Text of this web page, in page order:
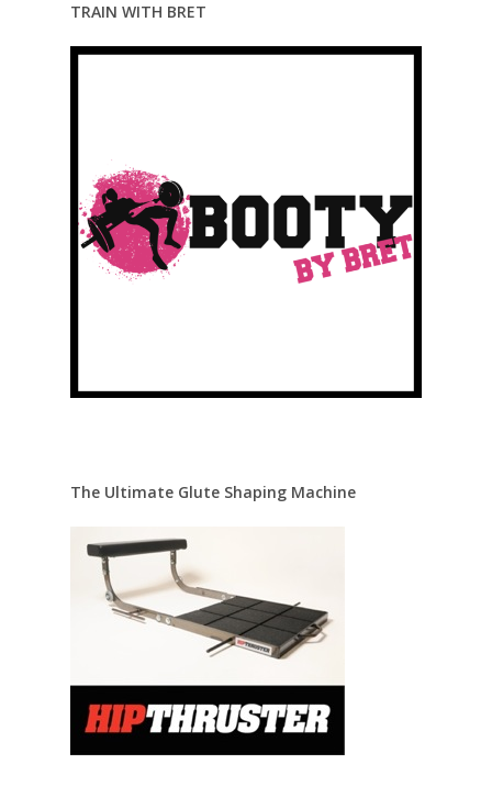
TRAIN WITH BRET
The Ultimate Glute Shaping Machine